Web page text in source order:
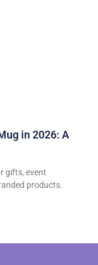
in 2026: A
gifts, event
products.